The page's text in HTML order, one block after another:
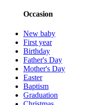
Occasion
New baby
First year
Birthday
Father's Day
Mother's Day
Easter
Baptism
Graduation